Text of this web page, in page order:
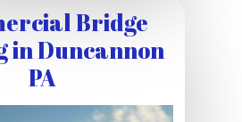
Bridge
in Duncannon
PA